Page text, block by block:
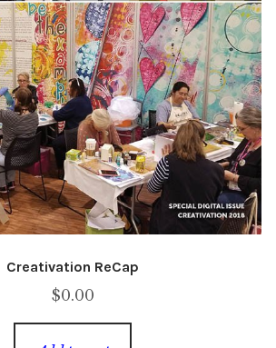
Creativation ReCap
$0.00